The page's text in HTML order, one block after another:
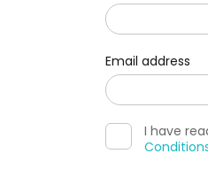
Email address
I have